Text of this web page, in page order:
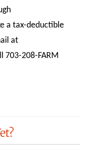
a tax-deductible
at
703-208-FARM